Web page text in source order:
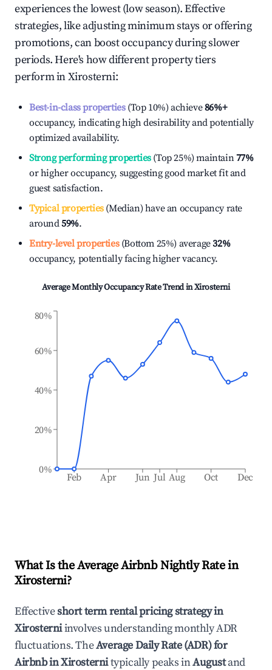
experiences the lowest (low season). Effective
strategies, like adjusting minimum stays or offering
promotions, can boost occupancy during slower
periods. Here's how different property tiers
perform inXirosterni:
Best-in-class properties(Top 10%) achieve86%+
occupancy, indicating high desirability and potentially
optimized availability.
Strong performing properties(Top 25%) maintain77%
or higher occupancy, suggesting good market fit and
guest satisfaction.
Typical properties(Median) have an occupancy rate
around59%.
Entry-level properties(Bottom 25%) average32%
occupancy, potentially facing higher vacancy.
Average Monthly Occupancy Rate Trend inXirosterni
Feb Apr Jun Jul Aug Oct Dec
0%
20%
40%
60%
80%
What Is the Average Airbnb Nightly Rate in
Xirosterni?
Effectiveshort term rental pricing strategy in
Xirosterniinvolves understanding monthly ADR
fluctuations. TheAverage Daily Rate (ADR) for
Airbnb inXirosternitypically peaks inAugustand